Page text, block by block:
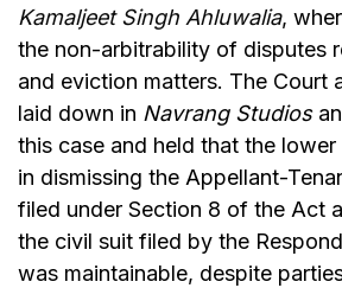
Kamaljeet Singh Ahluwalia,
the non-arbitrability of disputes
and eviction matters. The Court
laid down in Navrang Studios
this case and held that the
in dismissing the Appellant-
filed under Section 8 of the Act
the civil suit filed by the
was maintainable, despite